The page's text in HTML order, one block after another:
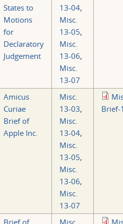
States to
Motions
for
Declaratory
Judgement
13-04,
Misc.
13-05,
Misc.
13-06,
Misc.
13-07
Amicus
Curiae
Brief of
Apple Inc.
Misc.
13-03,
Misc.
13-04,
Misc.
13-05,
Misc.
13-06,
Misc.
13-07
Brief-
Brief of
Misc.